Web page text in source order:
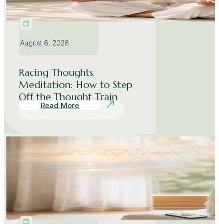
August 6, 2026
Racing Thoughts
Meditation: How to Step
Off the Thought Train
Read More